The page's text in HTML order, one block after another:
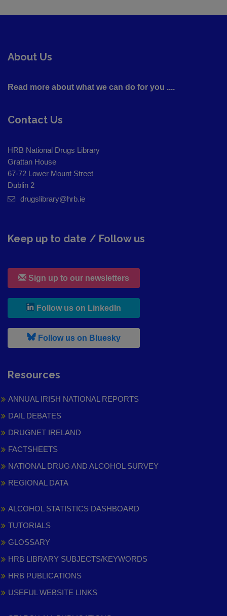
About Us
Read more about what we can do for you ....
Contact Us
HRB National Drugs Library
Grattan House
67-72 Lower Mount Street
Dublin 2
drugslibrary@hrb.ie
Keep up to date / Follow us
Sign up to our newsletters
Follow us on LinkedIn
Follow us on Bluesky, leaves h r b site and goes to
Resources
ANNUAL IRISH NATIONAL REPORTS
DAIL DEBATES
DRUGNET IRELAND
FACTSHEETS
NATIONAL DRUG AND ALCOHOL SURVEY
REGIONAL DATA
ALCOHOL STATISTICS DASHBOARD
TUTORIALS
GLOSSARY
HRB LIBRARY SUBJECTS/KEYWORDS
HRB PUBLICATIONS
USEFUL WEBSITE LINKS